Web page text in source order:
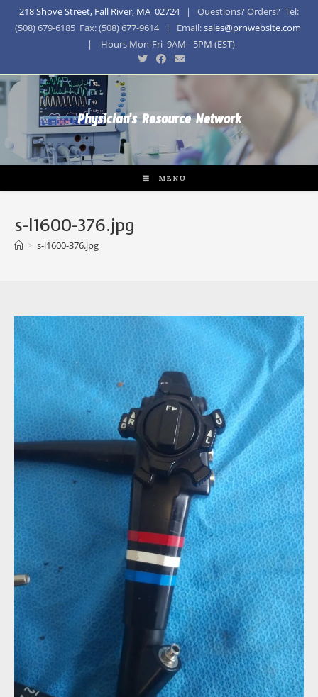
218 Shove Street, Fall River, MA 02724| Questions? Orders? Tel:
(508) 679-6185 Fax: (508) 677-9614 | Email:sales@prnwebsite.com
| Hours Mon-Fri 9AM - 5PM (EST)
Physician's Resource Network
MENU
s-l1600-376.jpg
> s-l1600-376.jpg